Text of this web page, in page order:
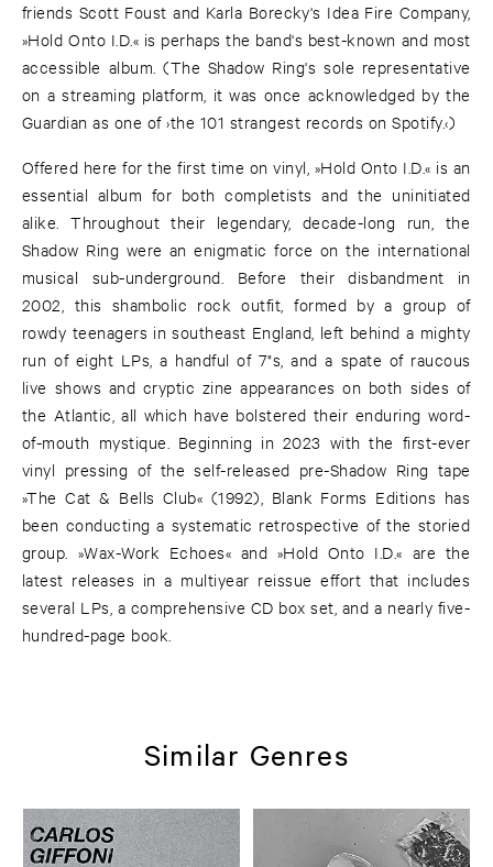
friends Scott Foust and Karla Borecky's Idea Fire Company,
»Hold Onto I.D.« is perhaps the band's best-known and most
accessible album. (The Shadow Ring's sole representative
on a streaming platform, it was once acknowledged by the
Guardian as one of ›the 101 strangest records on Spotify.‹)
Offered here for the first time on vinyl, »Hold Onto I.D.« is an
essential album for both completists and the uninitiated
alike. Throughout their legendary, decade-long run, the
Shadow Ring were an enigmatic force on the international
musical sub-underground. Before their disbandment in
2002, this shambolic rock outfit, formed by a group of
rowdy teenagers in southeast England, left behind a mighty
run of eight LPs, a handful of 7"s, and a spate of raucous
live shows and cryptic zine appearances on both sides of
the Atlantic, all which have bolstered their enduring word-
of-mouth mystique. Beginning in 2023 with the first-ever
vinyl pressing of the self-released pre-Shadow Ring tape
»The Cat & Bells Club« (1992), Blank Forms Editions has
been conducting a systematic retrospective of the storied
group. »Wax-Work Echoes« and »Hold Onto I.D.« are the
latest releases in a multiyear reissue effort that includes
several LPs, a comprehensive CD box set, and a nearly five-
hundred-page book.
Similar Genres